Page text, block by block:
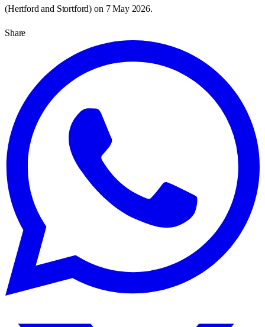
(Hertford and Stortford) on 7 May 2026.
Share